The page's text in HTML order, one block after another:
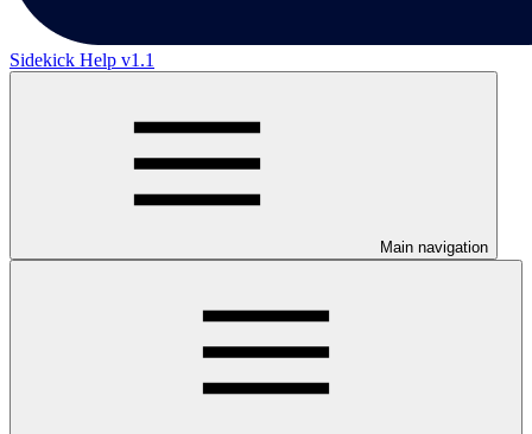
Sidekick Help v1.1
Main navigation